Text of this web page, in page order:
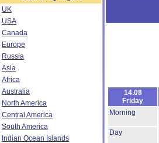
UK
USA
Canada
Europe
Russia
Asia
Africa
Australia
North America
Central America
South America
Indian Ocean Islands
14.08
Friday
Morning
Day